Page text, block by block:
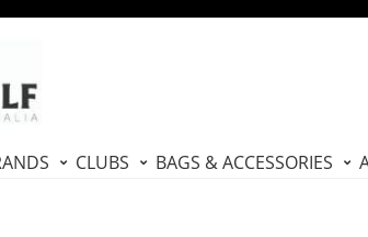
CLUBS BAGS & ACCESSORIES